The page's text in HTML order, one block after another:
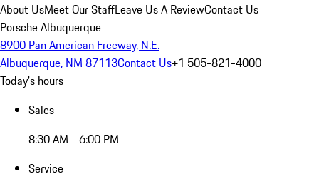
About UsMeet Our StaffLeave Us A ReviewContact Us
Porsche Albuquerque
8900 Pan American Freeway, N.E.
Albuquerque, NM 87113Contact Us+1 505-821-4000
Today's hours
Sales
8:30 AM - 6:00 PM
Service